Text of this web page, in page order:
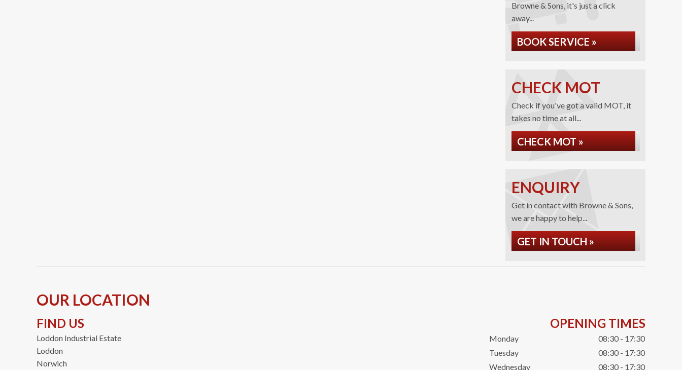
Browne & Sons, it's just a click
away...
BOOK SERVICE »
CHECK MOT
Check if you've got a valid MOT, it
takes no time at all...
CHECK MOT »
ENQUIRY
Get in contact with Browne & Sons,
we are happy to help...
GET IN TOUCH »
OUR LOCATION
FIND US
Loddon Industrial Estate
Loddon
Norwich
OPENING TIMES
Monday
08:30 - 17:30
Tuesday
08:30 - 17:30
Wednesday
08:30 - 17:30